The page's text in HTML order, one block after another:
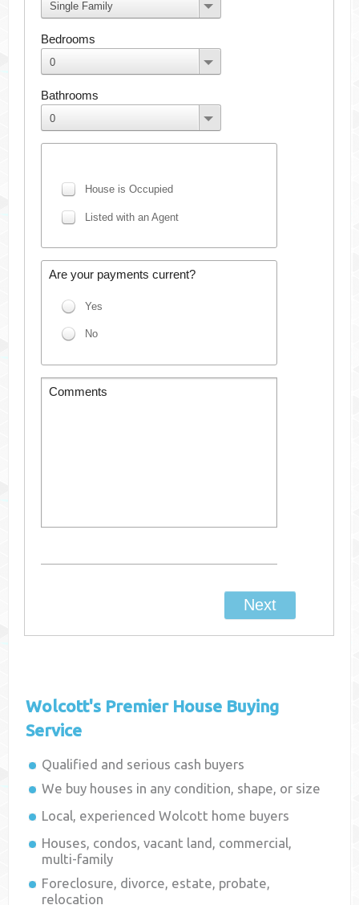
Wolcott's Premier House Buying
Service
Qualified and serious cash buyers
We buy houses in any condition, shape, or size
Local, experiencedWolcott home buyers
Houses, condos, vacant land, commercial,
multi-family
Foreclosure, divorce, estate, probate,
relocation